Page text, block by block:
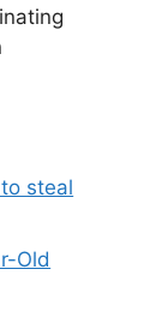
steal
Old